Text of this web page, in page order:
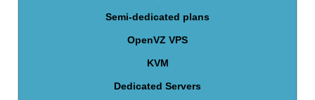
Semi-dedicated plans
OpenVZ VPS
KVM
Dedicated Servers